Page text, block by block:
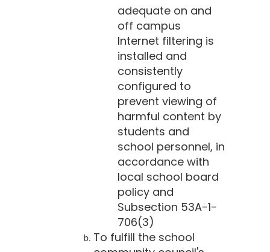
adequate on and
off campus
Internet filtering is
installed and
consistently
configured to
prevent viewing of
harmful content by
students and
school personnel, in
accordance with
local school board
policy and
Subsection 53A-1-
706(3)
To fulfill the school